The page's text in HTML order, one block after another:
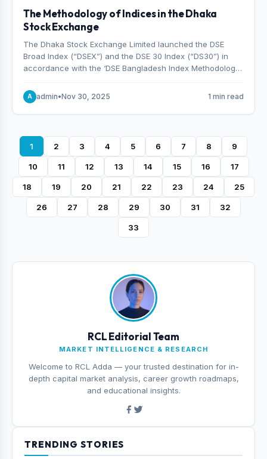
The Methodology of Indices in the Dhaka
Stock Exchange
The Dhaka Stock Exchange Limited launched the DSE
Broad Index (“DSEX”) and the DSE 30 Index (“DS30”) in
accordance with the ‘DSE Bangladesh Index Methodology,’
Indices, effective from January 28, 2013.
A admin•Nov 30, 2025 1 min read
1 2 3 4 5 6 7 8 9
10 11 12 13 14 15 16 17
18 19 20 21 22 23 24 25
26 27 28 29 30 31 32
33
RCL Editorial Team
MARKET INTELLIGENCE & RESEARCH
Welcome to RCL Adda — your trusted destination for in-
depth capital market analysis, career growth roadmaps,
and educational insights.
TRENDING STORIES